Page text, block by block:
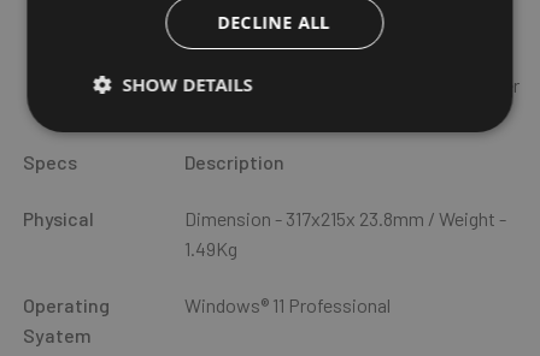
Optional: 4G LTE or 5G, optional Dedicated GPS module
Intel WiFi 6E AX211(802.11ax), Bluetooth 5.3
I/O: RJ45, USB 3.0, MiniDP port, RS232 (or barcode reader
Specs Description
Physical
Dimension - 317x215x 23.8mm / Weight -
1.49Kg
Operating
Syatem
Windows® 11 Professional
DECLINE ALL
SHOW DETAILS